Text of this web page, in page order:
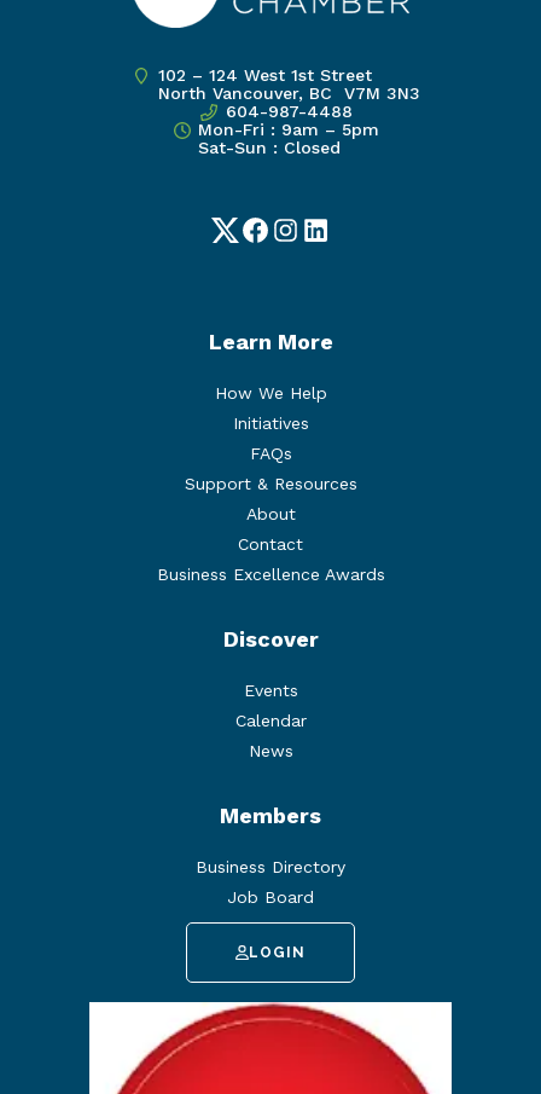
102 – 124 West 1st Street
North Vancouver, BC V7M 3N3
604-987-4488
Mon-Fri : 9am – 5pm
Sat-Sun : Closed
TwitterFacebook
Instagram
LinkedIn
Learn More
How We Help
Initiatives
FAQs
Support & Resources
About
Contact
Business Excellence Awards
Discover
Events
Calendar
News
Members
Business Directory
Job Board
LOGIN